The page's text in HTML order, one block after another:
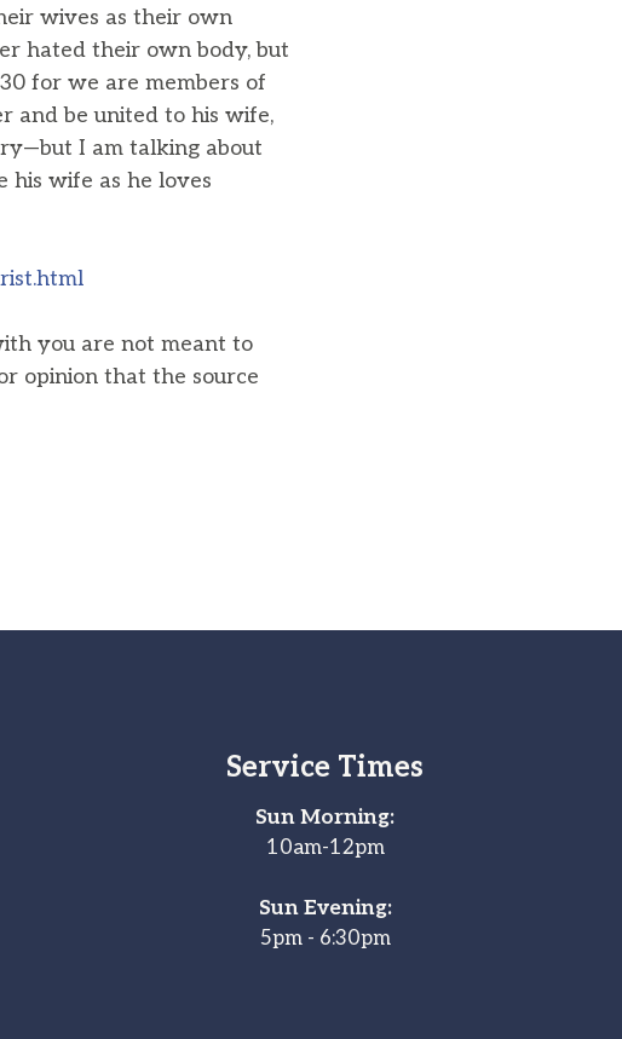
wives as their own
hated their own body, but
for we are members of
and be united to his wife,
I am talking about
his wife as he loves
you are not meant to
opinion that the source
Service Times
Sun Morning:
10am-12pm
Sun Evening:
5pm - 6:30pm